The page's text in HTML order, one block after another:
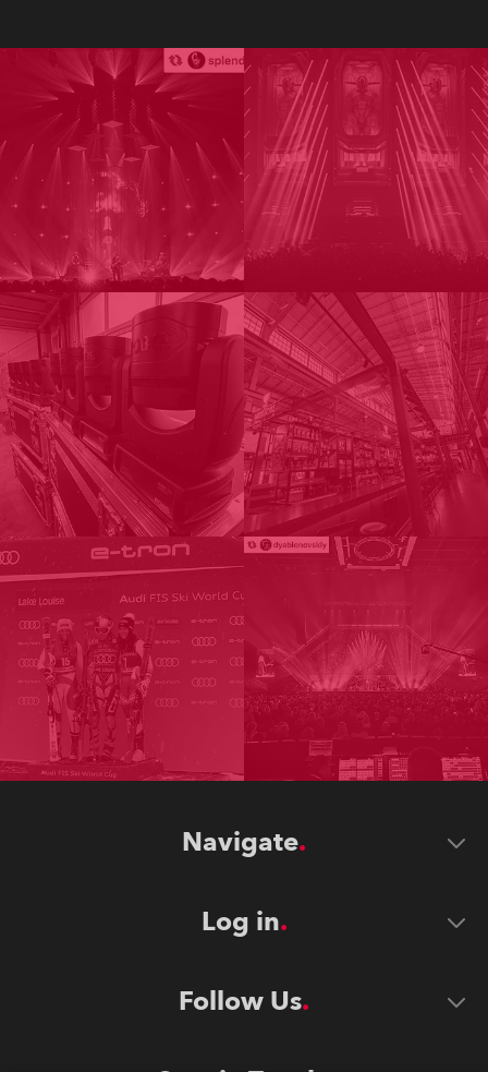
Navigate
Log in
Follow Us